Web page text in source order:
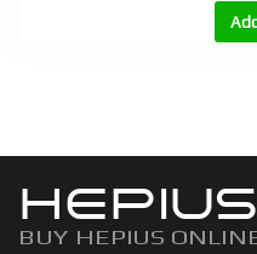
HEPIUS
BUY HEPIUS